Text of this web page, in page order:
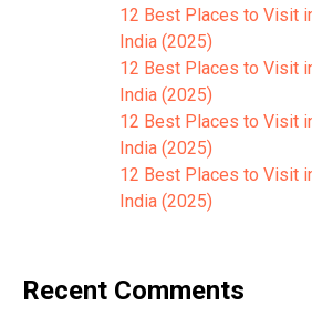
12 Best Places to Visit
India (2025)
12 Best Places to Visit
India (2025)
12 Best Places to Visit
India (2025)
12 Best Places to Visit
India (2025)
Recent Comments